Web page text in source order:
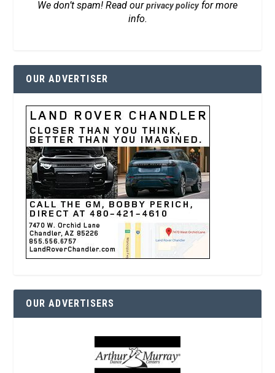
We don’t spam! Read ourprivacy policyfor more
info.
OUR ADVERTISER
OUR ADVERTISERS